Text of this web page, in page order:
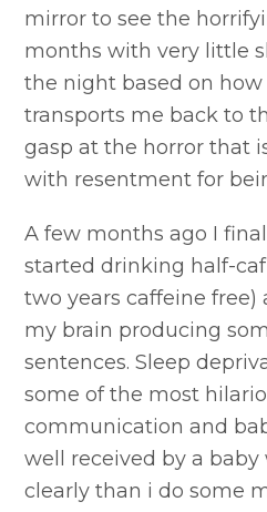
mirror to see the
months with very little
the night based on
transports me back to
gasp at the horror that
with resentment for
A few months ago I
started drinking half-
two years caffeine free)
my brain producing
sentences. Sleep
some of the most
communication and
well received by a baby
clearly than i do some